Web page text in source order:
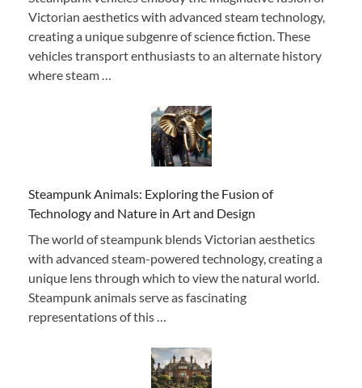
Victorian aesthetics with advanced steam technology,
creating a unique subgenre of science fiction. These
vehicles transport enthusiasts to an alternate history
where steam …
Steampunk Animals: Exploring the Fusion of
Technology and Nature in Art and Design
The world of steampunk blends Victorian aesthetics
with advanced steam-powered technology, creating a
unique lens through which to view the natural world.
Steampunk animals serve as fascinating
representations of this …